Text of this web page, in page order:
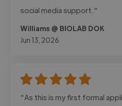
social media support."
Williams @ BIOLAB DOK
Jun 13, 2026
"As this is my first formal